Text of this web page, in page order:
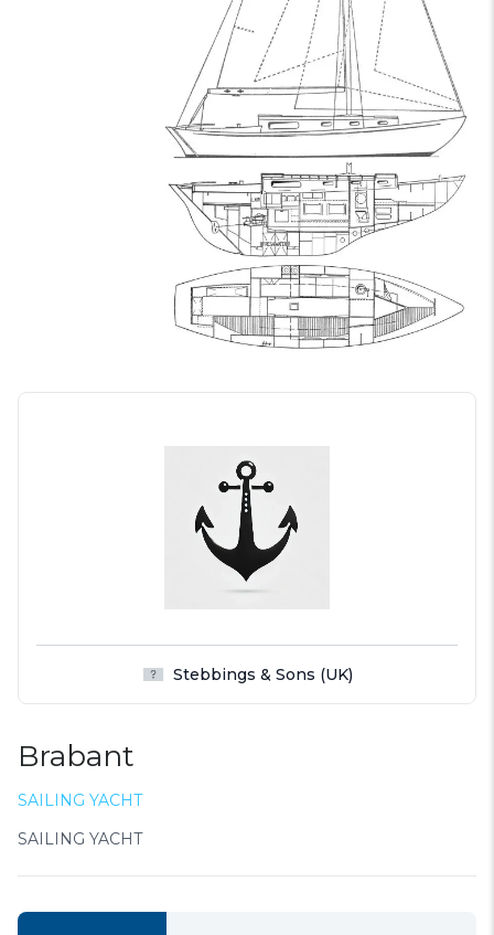
Stebbings & Sons (UK)
Brabant
SAILING YACHT
SAILING YACHT